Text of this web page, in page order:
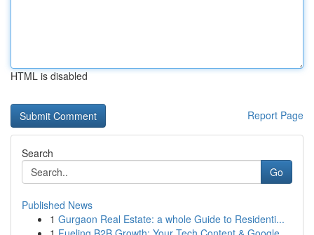
HTML is disabled
Report Page
Search
Go
Published News
1 Gurgaon Real Estate: a whole Guide to Residenti...